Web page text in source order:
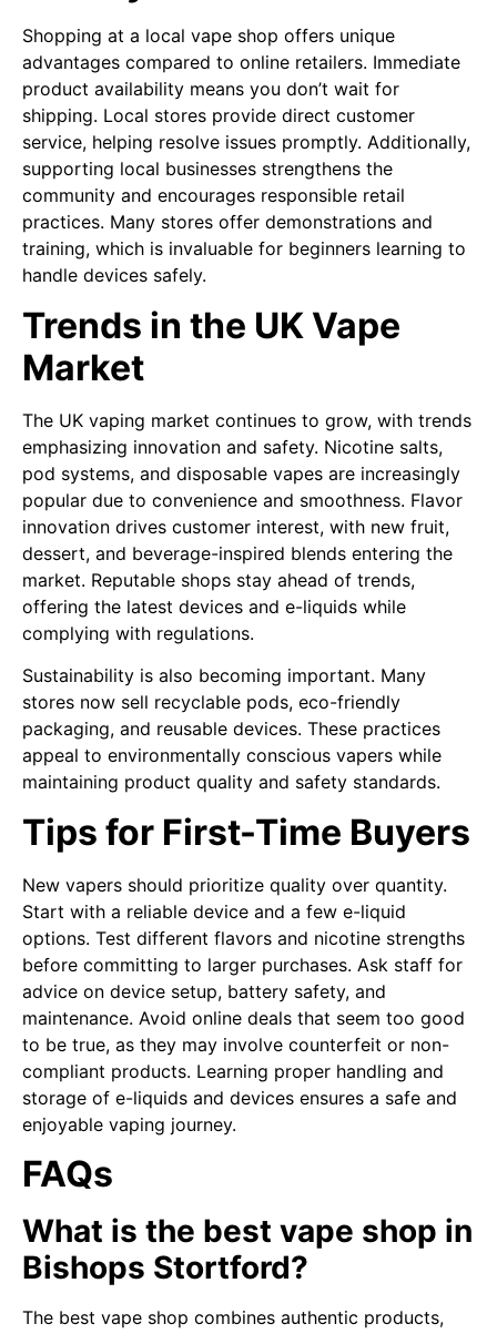
Shopping at a local vape shop offers unique
advantages compared to online retailers. Immediate
product availability means you don’t wait for
shipping. Local stores provide direct customer
service, helping resolve issues promptly. Additionally,
supporting local businesses strengthens the
community and encourages responsible retail
practices. Many stores offer demonstrations and
training, which is invaluable for beginners learning to
handle devices safely.
Trends in the UK Vape
Market
The UK vaping market continues to grow, with trends
emphasizing innovation and safety. Nicotine salts,
pod systems, and disposable vapes are increasingly
popular due to convenience and smoothness. Flavor
innovation drives customer interest, with new fruit,
dessert, and beverage-inspired blends entering the
market. Reputable shops stay ahead of trends,
offering the latest devices and e-liquids while
complying with regulations.
Sustainability is also becoming important. Many
stores now sell recyclable pods, eco-friendly
packaging, and reusable devices. These practices
appeal to environmentally conscious vapers while
maintaining product quality and safety standards.
Tips for First-Time Buyers
New vapers should prioritize quality over quantity.
Start with a reliable device and a few e-liquid
options. Test different flavors and nicotine strengths
before committing to larger purchases. Ask staff for
advice on device setup, battery safety, and
maintenance. Avoid online deals that seem too good
to be true, as they may involve counterfeit or non-
compliant products. Learning proper handling and
storage of e-liquids and devices ensures a safe and
enjoyable vaping journey.
FAQs
What is the best vape shop in
Bishops Stortford?
The best vape shop combines authentic products,